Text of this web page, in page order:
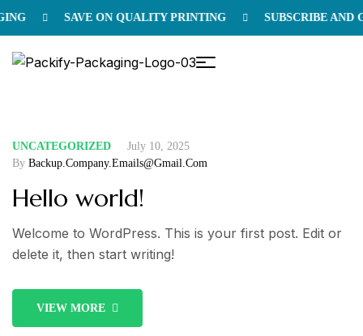
SAVE ON QUALITY PRINTING SUBSCRIBE AND
July 10, 2025
UNCATEGORIZED
By Backup.company.emails@gmail.com
Hello world!
Welcome to WordPress. This is your first post. Edit or
delete it, then start writing!
VIEW MORE